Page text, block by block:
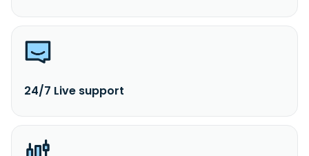
24/7 Live support